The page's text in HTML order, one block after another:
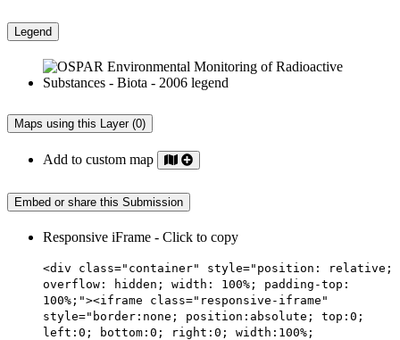
Legend
Maps using this Layer (0)
Add to custom map
Embed or share this Submission
Responsive iFrame - Click to copy
<div class="container" style="position: relative;
overflow: hidden; width: 100%; padding-top:
100%;"><iframe class="responsive-iframe"
style="border:none; position:absolute; top:0;
left:0; bottom:0; right:0; width:100%;